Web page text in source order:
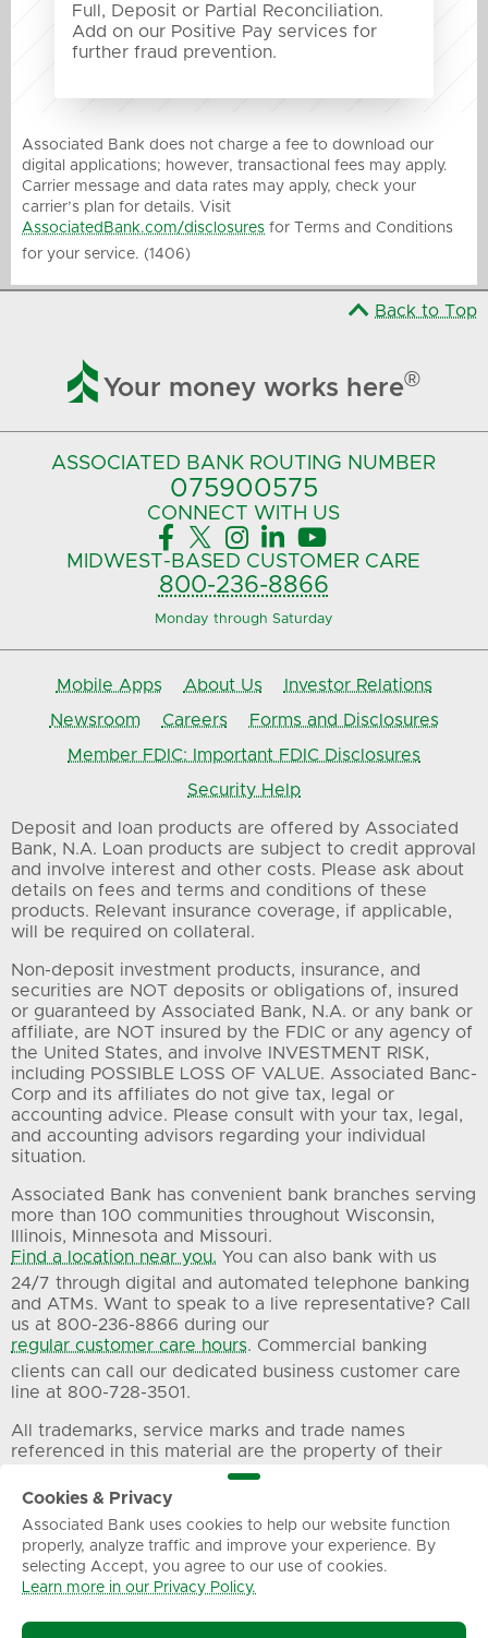
Full, Deposit or Partial Reconciliation.
Add on our Positive Pay services for
further fraud prevention.
Associated Bank does not charge a fee to download our
digital applications; however, transactional fees may apply.
Carrier message and data rates may apply, check your
carrier’s plan for details. Visit
AssociatedBank.com/disclosures for Terms and Conditions
for your service. (1406)
Back to Top
 Your money works here®
ASSOCIATED BANK ROUTING NUMBER
075900575‍
CONNECT WITH US
    
MIDWEST-BASED CUSTOMER CARE
800-236-8866
Monday through Saturday
Mobile Apps About Us
Investor Relations
Newsroom
Careers
Forms and Disclosures
Member FDIC: Important FDIC Disclosures
Security Help
Deposit and loan products are offered by Associated
Bank, N.A. Loan products are subject to credit approval
and involve interest and other costs. Please ask about
details on fees and terms and conditions of these
products. Relevant insurance coverage, if applicable,
will be required on collateral.
Non-deposit investment products, insurance, and
securities are NOT deposits or obligations of, insured
or guaranteed by Associated Bank, N.A. or any bank or
affiliate, are NOT insured by the FDIC or any agency of
the United States, and involve INVESTMENT RISK,
including POSSIBLE LOSS OF VALUE. Associated Banc-
Corp and its affiliates do not give tax, legal or
accounting advice. Please consult with your tax, legal,
and accounting advisors regarding your individual
situation.
Associated Bank has convenient bank branches serving
more than 100 communities throughout Wisconsin,
Illinois, Minnesota and Missouri.
Find a location near you. You can also bank with us
24/7 through digital and automated telephone banking
and ATMs. Want to speak to a live representative? Call
us at 800-236-8866 during our
regular customer care hours. Commercial banking
clients can call our dedicated business customer care
line at 800-728-3501.
All trademarks, service marks and trade names
referenced in this material are the property of their
Privacy Terms of Use Sitemap
© Associated Banc-Corp. All Rights Reserved.
Cookies & Privacy
Associated Bank uses cookies to help our website function
properly, analyze traffic and improve your experience. By
selecting Accept, you agree to our use of cookies.
Learn more in our Privacy Policy.